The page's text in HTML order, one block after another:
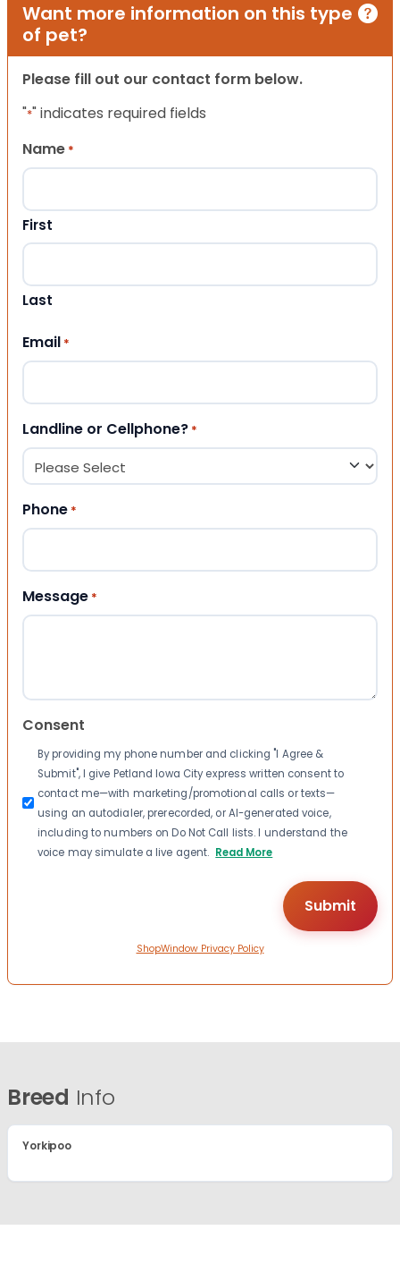
Want more information on this type
of pet?
Please fill out our contact form below.
"*" indicates required fields
Name *
First
Last
Email *
Landline or Cellphone? *
Phone *
Message *
Consent
By providing my phone number and clicking "I Agree &
Submit", I give Petland Iowa City express written consent to
contact me—with marketing/promotional calls or texts—
using an autodialer, prerecorded, or AI-generated voice,
including to numbers on Do Not Call lists. I understand the
voice may simulate a live agent. Read More
ShopWindow Privacy Policy
Breed Info
Yorkipoo